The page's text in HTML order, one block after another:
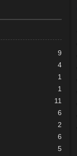
9
4
1
1
11
6
2
6
5